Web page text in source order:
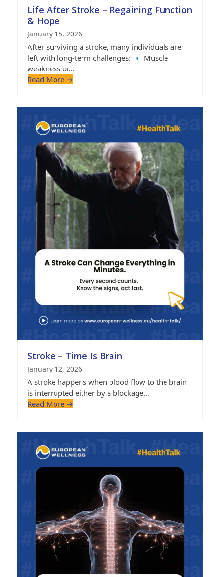
Life After Stroke – Regaining Function
& Hope
January 15, 2026
After surviving a stroke, many individuals are
left with long-term challenges: 🔹 Muscle
weakness or…
Read More →
Stroke – Time Is Brain
January 12, 2026
A stroke happens when blood flow to the brain
is interrupted either by a blockage…
Read More →